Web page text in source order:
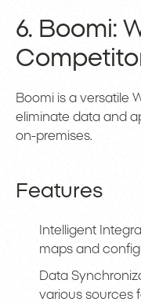
6. Boomi:
Boomi is a versatile
eliminate data and
on-premises.
Features
Intelligent
maps and
Data
various sources